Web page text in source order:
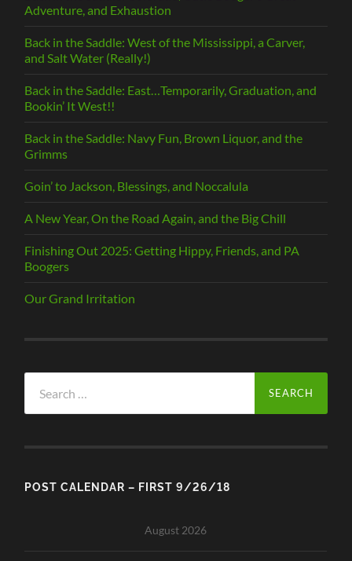
Adventure, and Exhaustion
Back in the Saddle: West of the Mississippi, a Carver,
and Salt Water (Really!)
Back in the Saddle: East…Temporarily, Graduation, and
Bookin’ It West!!
Back in the Saddle: Navy Fun, Brown Liquor, and the
Grimms
Goin’ to Jackson, Blessings, and Noccalula
A New Year, On the Road Again, and the Big Chill
Finishing Out 2025: Getting Hippy, Friends, and PA
Boogers
Our Grand Irritation
for:
POST CALENDAR – FIRST 9/26/18
August 2026